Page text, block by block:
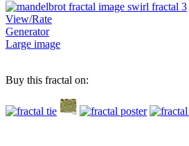
View/Rate
Generator
Large image
Buy this fractal on: